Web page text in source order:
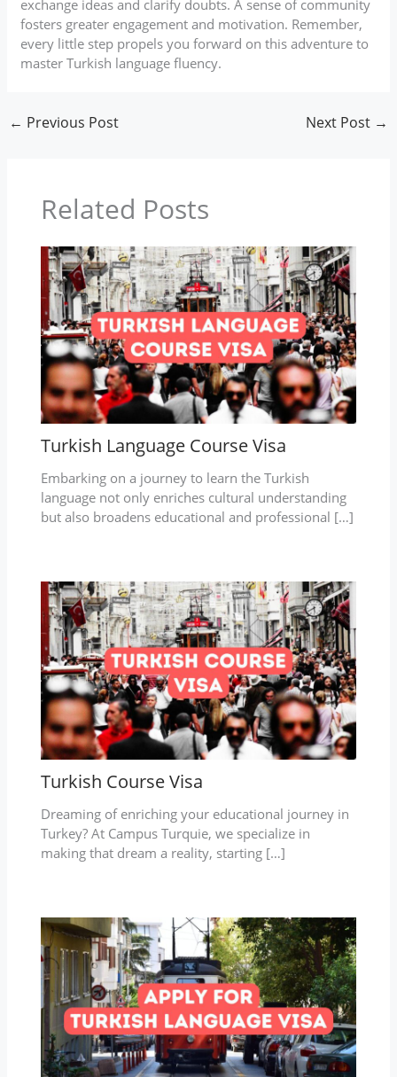
exchange ideas and clarify doubts. A sense of community
fosters greater engagement and motivation. Remember,
every little step propels you forward on this adventure to
master Turkish language fluency.
← Previous Post Next Post →
Related Posts
Turkish Language Course Visa
Embarking on a journey to learn the Turkish
language not only enriches cultural understanding
but also broadens educational and professional […]
Turkish Course Visa
Dreaming of enriching your educational journey in
Turkey? At Campus Turquie, we specialize in
making that dream a reality, starting […]